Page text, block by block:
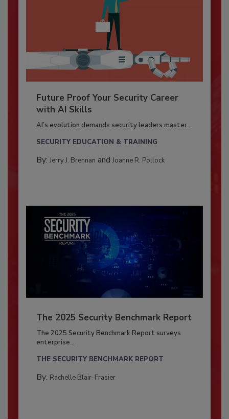
Future Proof Your Security Career
with AI Skills
AI’s evolution demands security leaders master...
SECURITY EDUCATION & TRAINING
By: Jerry J. Brennan and Joanne R. Pollock
The 2025 Security Benchmark Report
The 2025 Security Benchmark Report surveys
enterprise...
THE SECURITY BENCHMARK REPORT
By: Rachelle Blair-Frasier